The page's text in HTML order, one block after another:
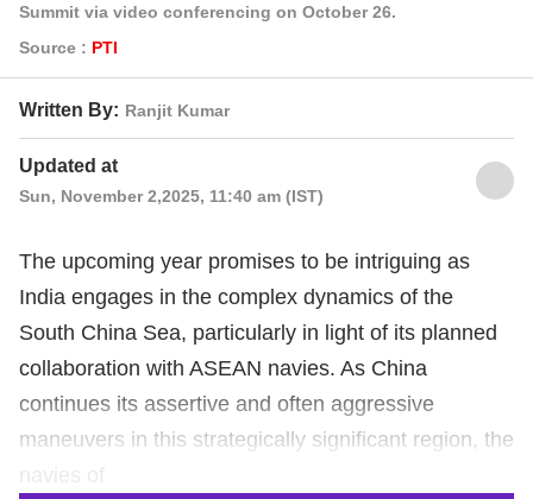
Summit via video conferencing on October 26.
Source : PTI
Written By: Ranjit Kumar
Updated at
Sun, November 2,2025, 11:40 am (IST)
The upcoming year promises to be intriguing as
India engages in the complex dynamics of the
South China Sea, particularly in light of its planned
collaboration with ASEAN navies. As China
continues its assertive and often aggressive
maneuvers in this strategically significant region, the